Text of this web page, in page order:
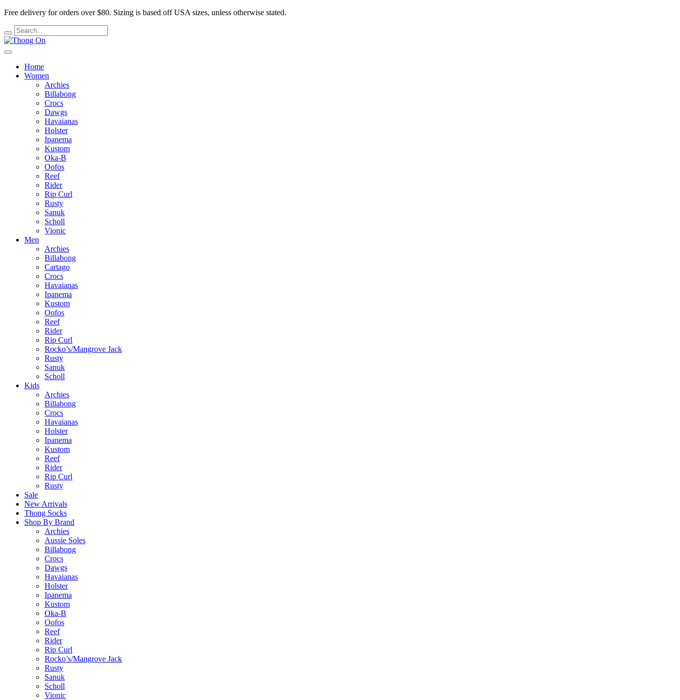
Free delivery for orders over $80. Sizing is based off USA sizes, unless otherwise stated.
Home
Women
Archies
Billabong
Crocs
Dawgs
Havaianas
Holster
Ipanema
Kustom
Oka-B
Oofos
Reef
Rider
Rip Curl
Rusty
Sanuk
Scholl
Vionic
Men
Archies
Billabong
Cartago
Crocs
Havaianas
Ipanema
Kustom
Oofos
Reef
Rider
Rip Curl
Rocko’s/Mangrove Jack
Rusty
Sanuk
Scholl
Kids
Archies
Billabong
Crocs
Havaianas
Holster
Ipanema
Kustom
Reef
Rider
Rip Curl
Rusty
Sale
New Arrivals
Thong Socks
Shop By Brand
Archies
Aussie Soles
Billabong
Crocs
Dawgs
Havaianas
Holster
Ipanema
Kustom
Oka-B
Oofos
Reef
Rider
Rip Curl
Rocko’s/Mangrove Jack
Rusty
Sanuk
Scholl
Vionic